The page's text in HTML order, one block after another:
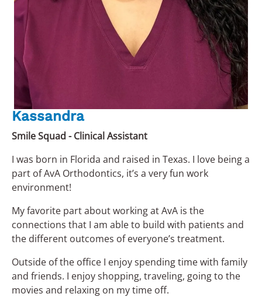
Kassandra
Smile Squad - Clinical Assistant
I was born in Florida and raised in Texas. I love being a
part of AvA Orthodontics, it’s a very fun work
environment!
My favorite part about working at AvA is the
connections that I am able to build with patients and
the different outcomes of everyone’s treatment.
Outside of the office I enjoy spending time with family
and friends. I enjoy shopping, traveling, going to the
movies and relaxing on my time off.